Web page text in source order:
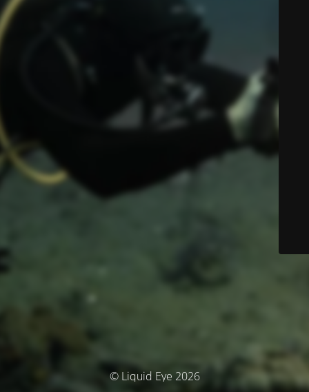
© Liquid Eye 2026